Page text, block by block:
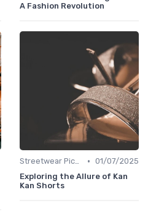
A Fashion Revolution
Streetwear Picks • 01/07/2025
Exploring the Allure of Kan
Kan Shorts